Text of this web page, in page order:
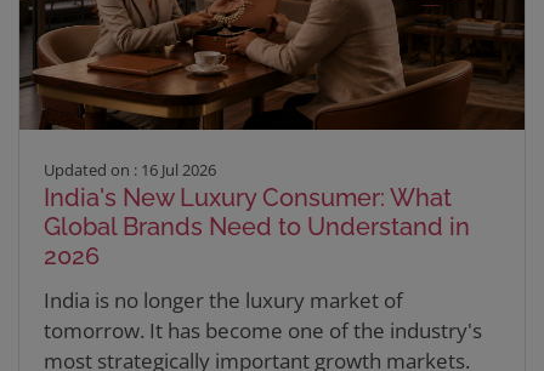
Updated on : 16 Jul 2026
India's New Luxury Consumer: What
Global Brands Need to Understand in
2026
India is no longer the luxury market of
tomorrow. It has become one of the industry's
most strategically important growth markets.